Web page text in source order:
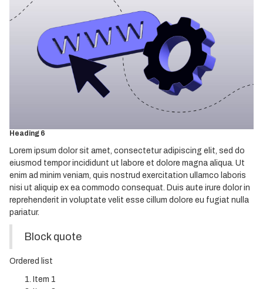
Heading 1
Heading 2
Heading 3
Heading 6
Lorem ipsum dolor sit amet, consectetur adipiscing elit, sed do
eiusmod tempor incididunt ut labore et dolore magna aliqua. Ut
enim ad minim veniam, quis nostrud exercitation ullamco laboris
nisi ut aliquip ex ea commodo consequat. Duis aute irure dolor in
reprehenderit in voluptate velit esse cillum dolore eu fugiat nulla
pariatur.
Block quote
Ordered list
Item 1